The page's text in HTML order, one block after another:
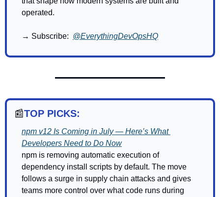
operated.
→ Subscribe: @EverythingDevOpsHQ
📰TOP PICKS:
npm v12 Is Coming in July — Here’s What
Developers Need to Do Now
npm is removing automatic execution of
dependency install scripts by default. The move
follows a surge in supply chain attacks and gives
teams more control over what code runs during